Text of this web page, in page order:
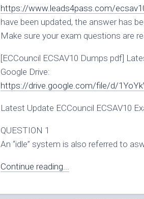
https://www.leads4pass.com/
have been updated, the answer has
Make sure your exam questions are
[ECCouncil ECSAV10 Dumps pdf]
Google Drive:
https://drive.google.com/file/d/
Latest Update ECCouncil ECSAV10
QUESTION 1
An “idle” system is also referred to
Continue reading...